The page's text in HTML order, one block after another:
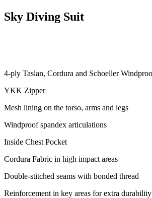
Sky Diving Suit
4-ply Taslan, Cordura and Schoeller
YKK Zipper
Mesh lining on the torso, arms and legs
Windproof spandex articulations
Inside Chest Pocket
Cordura Fabric in high impact areas
Double-stitched seams with bonded thread
Reinforcement in key areas for extra durability